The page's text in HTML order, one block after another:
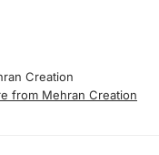
Creation
from Mehran Creation